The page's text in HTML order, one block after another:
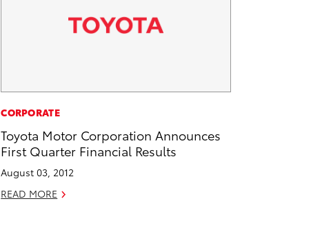
CORPORATE
Toyota Motor Corporation Announces
First Quarter Financial Results
August 03, 2012
READ MORE